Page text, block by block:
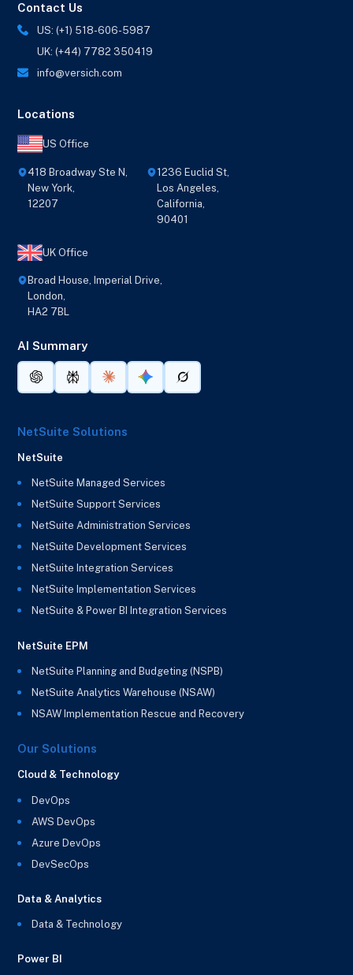
Contact Us
US: (+1) 518-606-5987
UK: (+44) 7782 350419
info@versich.com
Locations
US Office
418 Broadway Ste N,
New York,
12207
1236 Euclid St,
Los Angeles,
California,
90401
UK Office
Broad House, Imperial Drive,
London,
HA2 7BL
AI Summary
NetSuite Solutions
NetSuite
NetSuite Managed Services
NetSuite Support Services
NetSuite Administration Services
NetSuite Development Services
NetSuite Integration Services
NetSuite Implementation Services
NetSuite & Power BI Integration Services
NetSuite EPM
NetSuite Planning and Budgeting (NSPB)
NetSuite Analytics Warehouse (NSAW)
NSAW Implementation Rescue and Recovery
Our Solutions
Cloud & Technology
DevOps
AWS DevOps
Azure DevOps
DevSecOps
Data & Analytics
Data & Technology
Power BI